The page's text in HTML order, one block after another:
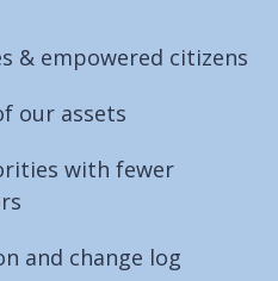
& empowered citizens
our assets
with fewer
and change log